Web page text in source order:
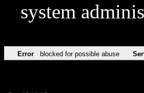
system
Error blocked for possible abuse